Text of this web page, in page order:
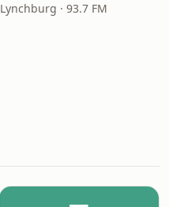
Lynchburg · 93.7 FM